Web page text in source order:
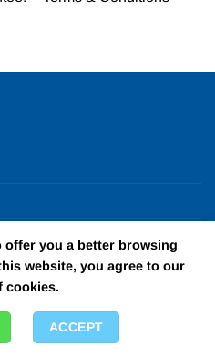
offer you a better browsing
website, you agree to our
cookies.
ACCEPT